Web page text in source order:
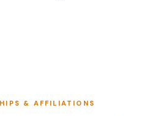
& AFFILIATIONS